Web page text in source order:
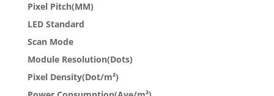
Pixel Pitch(MM)
LED Standard
Scan Mode
Module Resolution(Dots)
Pixel Density(Dot/m²)